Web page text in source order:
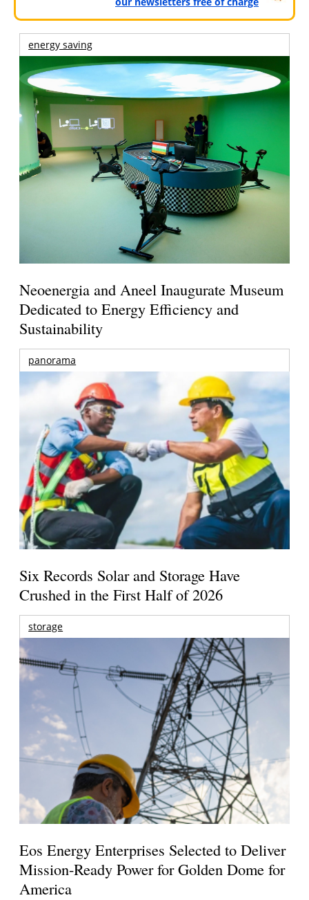
energy saving
Neoenergia and Aneel Inaugurate Museum
Dedicated to Energy Efficiency and
Sustainability
panorama
Six Records Solar and Storage Have
Crushed in the First Half of 2026
storage
Eos Energy Enterprises Selected to Deliver
Mission-Ready Power for Golden Dome for
America